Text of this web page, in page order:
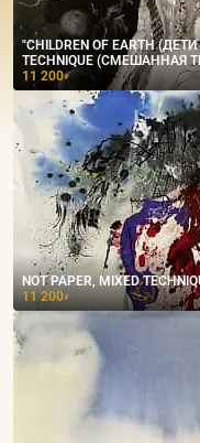
"CHILDREN OF EARTH
TECHNIQUE (СМЕШАННАЯ
11 200₽
NOT PAPER, MIXED
11 200₽